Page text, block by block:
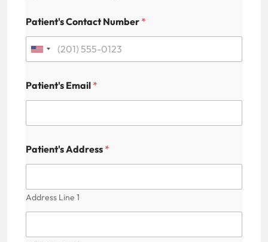
e
d
i
a
C
c
a
Patient's Contact Number *
U
i
e
d
S
a
t
Patient's Email *
Patient's Address *
Address Line 1